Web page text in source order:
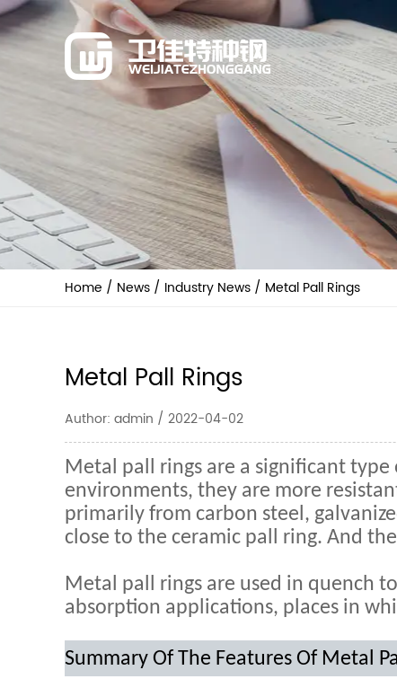
Home / News / Industry News / Metal Pall Rings
Metal Pall Rings
Author: admin / 2022-04-02
Metal pall rings are a significant
environments, they are more
primarily from carbon steel,
close to the ceramic pall ring. And
Metal pall rings are used in quench
absorption applications, places in
Summary Of The Features Of Metal